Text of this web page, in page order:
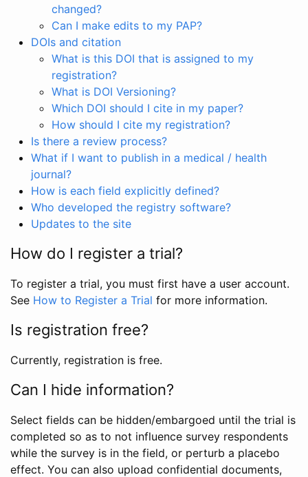
changed?
Can I make edits to my PAP?
DOIs and citation
What is this DOI that is assigned to my
registration?
What is DOI Versioning?
Which DOI should I cite in my paper?
How should I cite my registration?
Is there a review process?
What if I want to publish in a medical / health
journal?
How is each field explicitly defined?
Who developed the registry software?
Updates to the site
How do I register a trial?
To register a trial, you must first have a user account.
See How to Register a Trial for more information.
Is registration free?
Currently, registration is free.
Can I hide information?
Select fields can be hidden/embargoed until the trial is
completed so as to not influence survey respondents
while the survey is in the field, or perturb a placebo
effect. You can also upload confidential documents,